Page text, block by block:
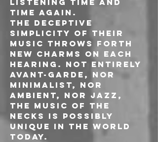
listening time and
time again.
The deceptive
simplicity of their
music throws forth
new charms on each
hearing. Not entirely
avant-garde, nor
minimalist, nor
ambient, nor jazz,
the music of The
Necks is possibly
unique in the world
today.